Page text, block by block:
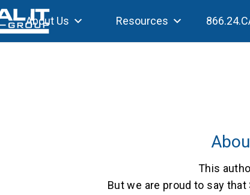
About Us Resources
This
But we are proud to say that